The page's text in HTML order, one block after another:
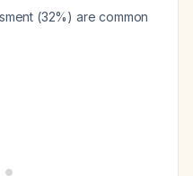
(32%) are common